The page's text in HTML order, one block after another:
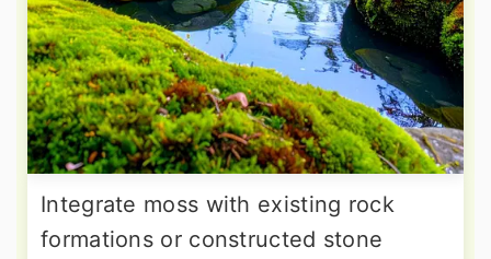
Integrate moss with existing rock
formations or constructed stone